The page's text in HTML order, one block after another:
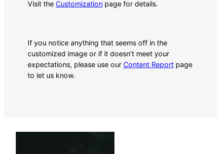
Visit the Customization page for details.
If you notice anything that seems off in the
customized image or if it doesn’t meet your
expectations, please use our Content Report page
to let us know.